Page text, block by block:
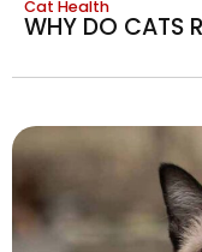
Cat Health
WHY DO CATS